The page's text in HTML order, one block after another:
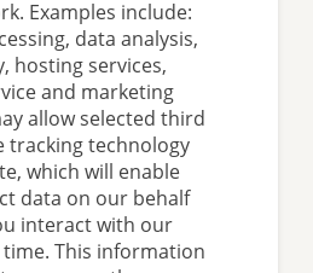
Examples include:
data analysis,
hosting services,
and marketing
allow selected third
tracking technology
which will enable
data on our behalf
interact with our
This information